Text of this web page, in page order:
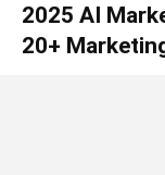
2025 AI
20+